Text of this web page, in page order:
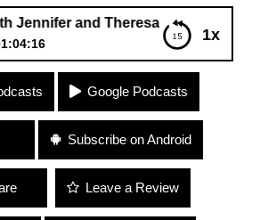
1x
and Theresa
Reflections with Jennifer and
Google Podcasts
Subscribe on Android
Leave a Review